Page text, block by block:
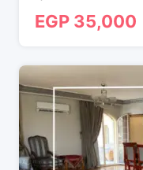
EGP 35,000